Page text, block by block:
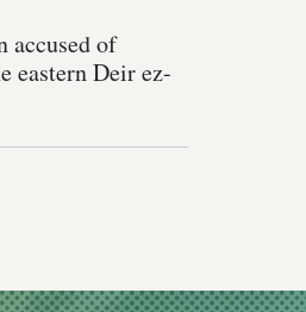
accused of
eastern Deir ez-